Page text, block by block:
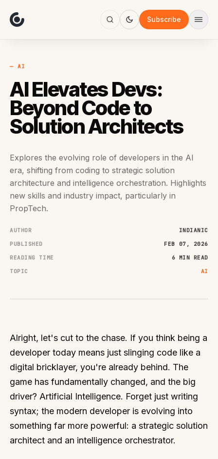
Subscribe
Focus
AI
Work
— AI
AI Elevates Devs:
Beyond Code to
Solution Architects
Explores the evolving role of developers in the AI
era, shifting from coding to strategic solution
architecture and intelligence orchestration. Highlights
new skills and industry impact, particularly in
PropTech.
AUTHOR
INDIANIC
PUBLISHED
FEB 07, 2026
READING TIME
6 MIN READ
TOPIC
AI
Alright, let's cut to the chase. If you think being a
developer today means just slinging code like a
digital bricklayer, you're already behind. The
game has fundamentally changed, and the big
driver? Artificial Intelligence. Forget just writing
syntax; the modern developer is evolving into
something far more powerful: a strategic solution
architect and an intelligence orchestrator.